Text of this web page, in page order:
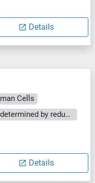
Details
Cells
Greater than 95 % as determined by reducing SDS-PAGE.
Details